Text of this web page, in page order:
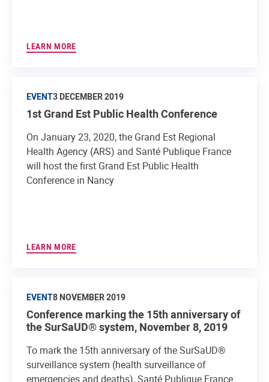
LEARN MORE
EVENT3 DECEMBER 2019
1st Grand Est Public Health Conference
On January 23, 2020, the Grand Est Regional
Health Agency (ARS) and Santé Publique France
will host the first Grand Est Public Health
Conference in Nancy
LEARN MORE
EVENT8 NOVEMBER 2019
Conference marking the 15th anniversary of
the SurSaUD® system, November 8, 2019
To mark the 15th anniversary of the SurSaUD®
surveillance system (health surveillance of
emergencies and deaths), Santé Publique France